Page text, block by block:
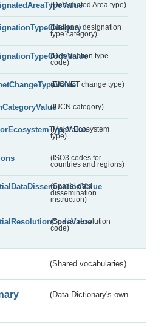
(Designated Area type)
(National designation
type category)
(Designation type
code)
(EIONET change type)
(IUCN category)
(Major Ecosystem
type)
(ISO3 codes for
countries and regions)
(Spatial data
dissemination
instruction)
(Spatial resolution
code)
(Shared vocabularies)
(Data Dictionary's own